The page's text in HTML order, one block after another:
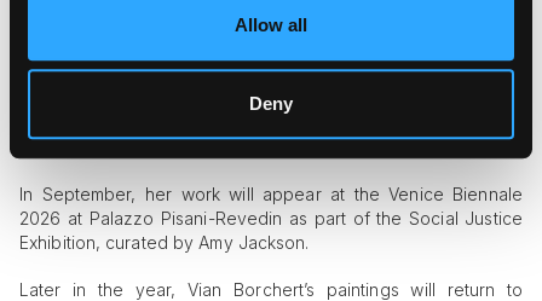
Allow all
Deny
Upcoming International Exhibitions
Following the solo exhibitionMindscape, Vian Borchert’s work
will continue traveling internationally throughout 2026. One of
In September, her work will appear at the Venice Biennale
2026 at Palazzo Pisani-Revedin as part of the Social Justice
Exhibition, curated by Amy Jackson.
Later in the year, Vian Borchert’s paintings will return to